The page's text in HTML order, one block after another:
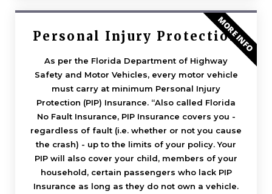
Personal Injury Protection
As per the Florida Department of Highway
Safety and Motor Vehicles, every motor vehicle
must carry at minimum Personal Injury
Protection (PIP) Insurance. “Also called Florida
No Fault Insurance, PIP Insurance covers you -
regardless of fault (i.e. whether or not you cause
the crash) - up to the limits of your policy. Your
PIP will also cover your child, members of your
household, certain passengers who lack PIP
Insurance as long as they do not own a vehicle.
MORE INFO